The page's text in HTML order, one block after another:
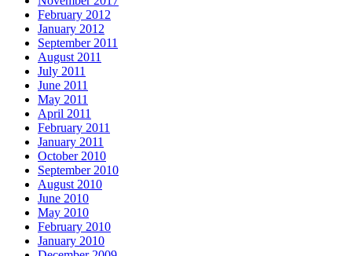
February 2012
January 2012
September 2011
August 2011
July 2011
June 2011
May 2011
April 2011
February 2011
January 2011
October 2010
September 2010
August 2010
June 2010
May 2010
February 2010
January 2010